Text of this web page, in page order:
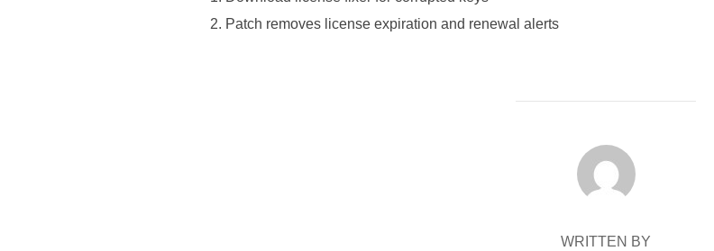
Patch removes license expiration and renewal alerts
POST AUTHOR
WRITTEN BY